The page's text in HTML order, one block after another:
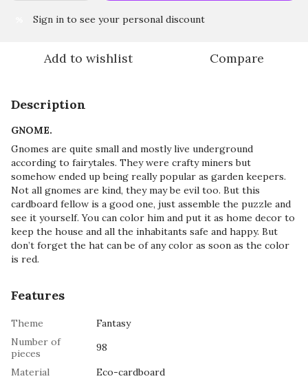
Sign in to see your personal discount
Add to wishlist Compare
Description
GNOME.
Gnomes are quite small and mostly live underground
according to fairytales. They were crafty miners but
somehow ended up being really popular as garden keepers.
Not all gnomes are kind, they may be evil too. But this
cardboard fellow is a good one, just assemble the puzzle and
see it yourself. You can color him and put it as home decor to
keep the house and all the inhabitants safe and happy. But
don’t forget the hat can be of any color as soon as the color
is red.
Features
Theme
Fantasy
Number of
pieces
98
Material
Eco-cardboard